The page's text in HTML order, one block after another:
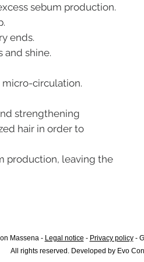
sebum production.
ends.
and shine.
micro-circulation.
strengthening
hair in order to
production, leaving the
Massena - Legal notice - Privacy policy-
All rights reserved. Developed by Evo